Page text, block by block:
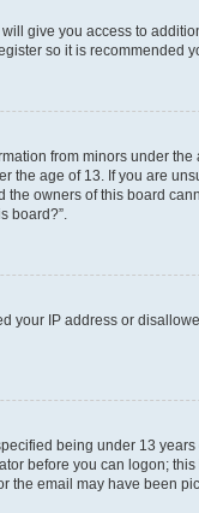
give you access to
so it is recommended
from minors under
the age of 13. If you are
owners of this board
board?”.
your IP address or
being under 13
before you can logon;
email may have been